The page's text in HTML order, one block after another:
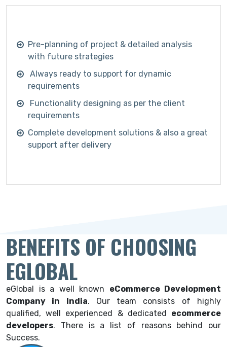
Pre-planning of project & detailed analysis
with future strategies
Always ready to support for dynamic
requirements
Functionality designing as per the client
requirements
Complete development solutions & also a great
support after delivery
BENEFITS OF CHOOSING
EGLOBAL
eGlobal is a well known eCommerce Development
Company in India. Our team consists of highly
qualified, well experienced & dedicated ecommerce
developers. There is a list of reasons behind our
Success.